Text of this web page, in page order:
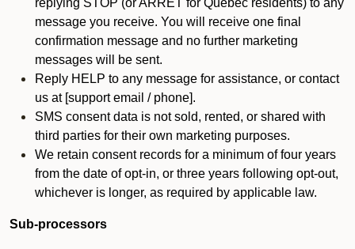
replying STOP (or ARRÊT for Quebec residents) to any
message you receive. You will receive one final
confirmation message and no further marketing
messages will be sent.
Reply HELP to any message for assistance, or contact
us at [support email / phone].
SMS consent data is not sold, rented, or shared with
third parties for their own marketing purposes.
We retain consent records for a minimum of four years
from the date of opt-in, or three years following opt-out,
whichever is longer, as required by applicable law.
Sub-processors